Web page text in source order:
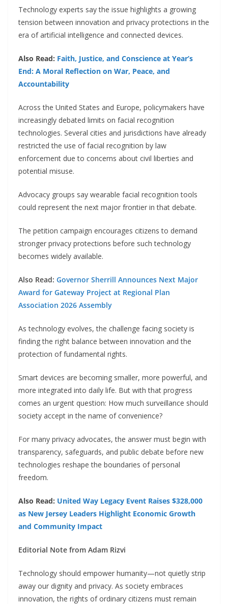
Technology experts say the issue highlights a growing
tension between innovation and privacy protections in the
era of artificial intelligence and connected devices.
Also Read: Faith, Justice, and Conscience at Year’s
End: A Moral Reflection on War, Peace, and
Accountability
Across the United States and Europe, policymakers have
increasingly debated limits on facial recognition
technologies. Several cities and jurisdictions have already
restricted the use of facial recognition by law
enforcement due to concerns about civil liberties and
potential misuse.
Advocacy groups say wearable facial recognition tools
could represent the next major frontier in that debate.
The petition campaign encourages citizens to demand
stronger privacy protections before such technology
becomes widely available.
Also Read: Governor Sherrill Announces Next Major
Award for Gateway Project at Regional Plan
Association 2026 Assembly
As technology evolves, the challenge facing society is
finding the right balance between innovation and the
protection of fundamental rights.
Smart devices are becoming smaller, more powerful, and
more integrated into daily life. But with that progress
comes an urgent question: How much surveillance should
society accept in the name of convenience?
For many privacy advocates, the answer must begin with
transparency, safeguards, and public debate before new
technologies reshape the boundaries of personal
freedom.
Also Read: United Way Legacy Event Raises $328,000
as New Jersey Leaders Highlight Economic Growth
and Community Impact
Editorial Note from Adam Rizvi
Technology should empower humanity—not quietly strip
away our dignity and privacy. As society embraces
innovation, the rights of ordinary citizens must remain